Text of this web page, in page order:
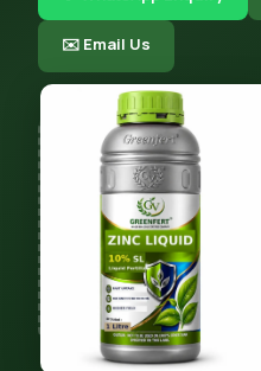
✉️ Email Us